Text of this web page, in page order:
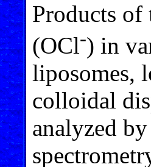
Products
(OCl-) in
liposomes,
colloidal
analyzed